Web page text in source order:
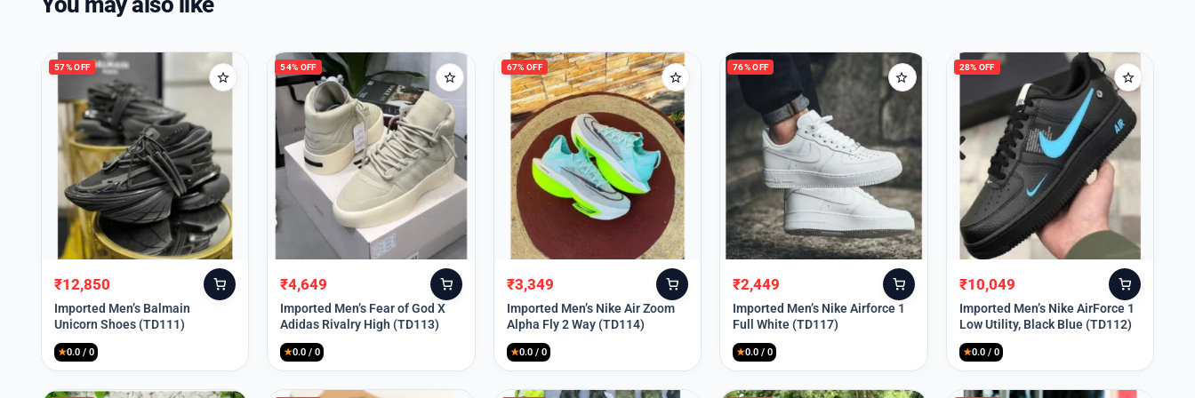
57% OFF
Original
price
was:
₹30,000.
₹12,850
Current
price
is:
₹12,850.
Imported Men’s Balmain
Unicorn Shoes (TD111)
★0.0 / 0
54% OFF
Original
price
was:
₹9,999.
₹4,649
Current
price
is:
₹4,649.
Imported Men’s Fear of God X
Adidas Rivalry High (TD113)
★0.0 / 0
67% OFF
Original
price
was:
₹9,999.
₹3,349
Current
price
is:
₹3,349.
Imported Men’s Nike Air Zoom
Alpha Fly 2 Way (TD114)
★0.0 / 0
76% OFF
Original
price
was:
₹9,999.
₹2,449
Current
price
is:
₹2,449.
Imported Men’s Nike Airforce 1
Full White (TD117)
★0.0 / 0
28% OFF
Original
price
was:
₹13,999.
₹10,049
Current
price
is:
₹10,049.
Imported Men’s Nike AirForce 1
Low Utility, Black Blue (TD112)
★0.0 / 0